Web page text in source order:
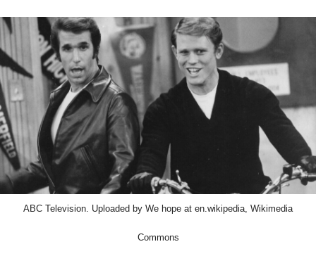
ABC Television. Uploaded by We hope at en.wikipedia, Wikimedia
Commons